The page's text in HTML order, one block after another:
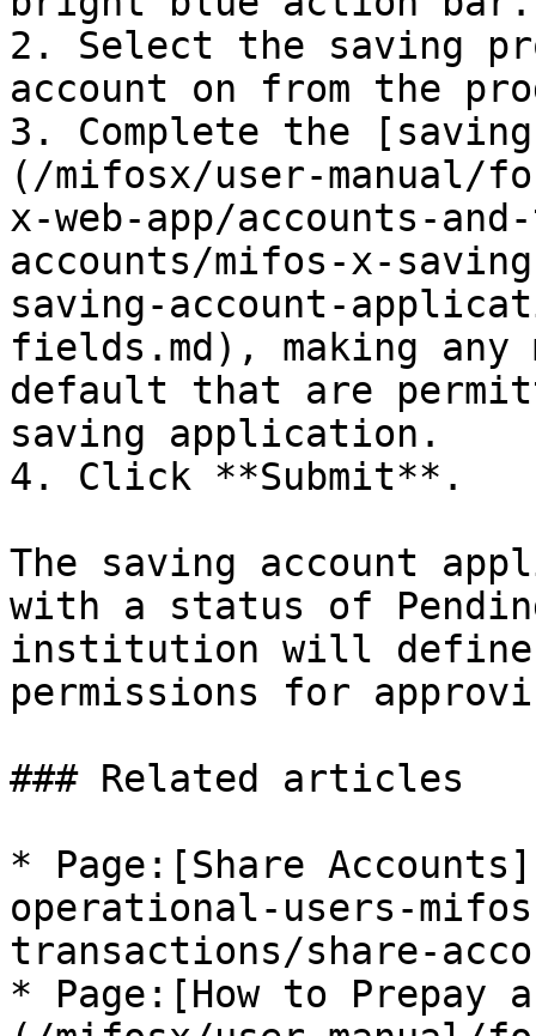
2. Select the saving
account on from the
3. Complete the
(/mifosx/user-manual/
x-web-app/accounts-
accounts/mifos-x-
saving-account-
fields.md), making
default that are
saving application.
4. Click **Submit**.
The saving account
with a status of
institution will define
permissions for
### Related articles
* Page:[Share
operational-users-
transactions/share-
* Page:[How to Prepay